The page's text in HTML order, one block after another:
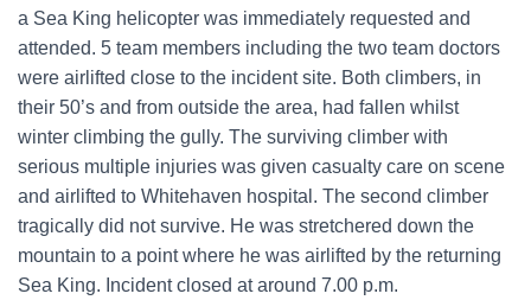
a Sea King helicopter was immediately requested and
attended. 5 team members including the two team doctors
were airlifted close to the incident site. Both climbers, in
their 50’s and from outside the area, had fallen whilst
winter climbing the gully. The surviving climber with
serious multiple injuries was given casualty care on scene
and airlifted to Whitehaven hospital. The second climber
tragically did not survive. He was stretchered down the
mountain to a point where he was airlifted by the returning
Sea King. Incident closed at around 7.00 p.m.